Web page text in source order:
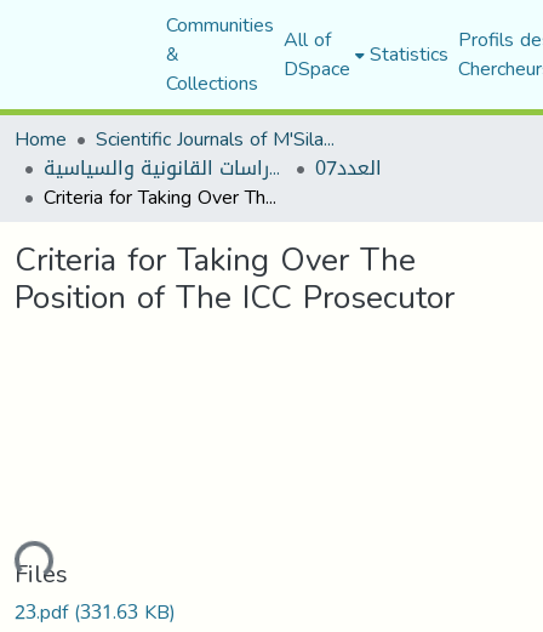
Communities
&
Collections
All of
DSpace Statistics Profils
Home
Scientific Journals of M'Sila University
مجلة الأستاذ الباحث للدراسات القانونية والسياسية العدد07
Criteria for Taking Over The Position of The ICC Prosecutor
Criteria for Taking Over The
Position of The ICC Prosecutor
Files
23.pdf(331.63 KB)